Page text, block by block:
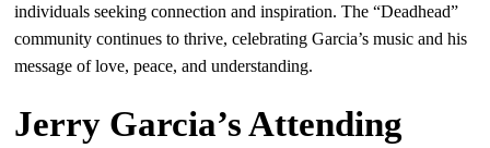
individuals seeking connection and inspiration. The “Deadhead”
community continues to thrive, celebrating Garcia’s music and his
message of love, peace, and understanding.
Jerry Garcia’s Attending